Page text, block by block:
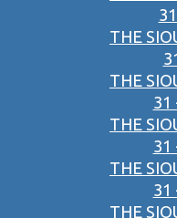
THE
THE
31
THE
31
THE
31
THE